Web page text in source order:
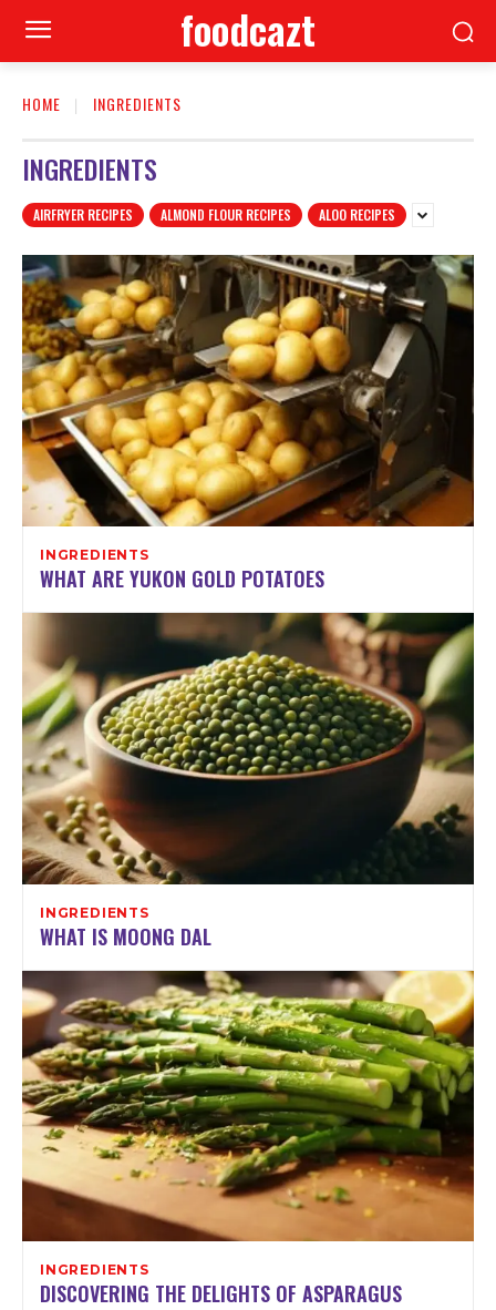
foodcazt
HOME INGREDIENTS
INGREDIENTS
AIRFRYER RECIPES ALMOND FLOUR RECIPES ALOO RECIPES
INGREDIENTS
WHAT ARE YUKON GOLD POTATOES
INGREDIENTS
WHAT IS MOONG DAL
INGREDIENTS
DISCOVERING THE DELIGHTS OF ASPARAGUS